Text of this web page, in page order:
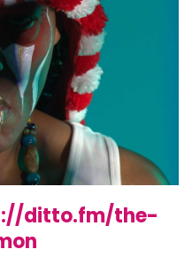
ditto.fm/the-